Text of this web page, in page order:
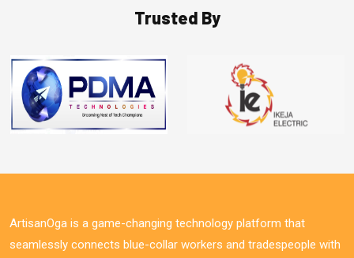
Trusted By
ArtisanOga is a game-changing technology platform that
seamlessly connects blue-collar workers and tradespeople with